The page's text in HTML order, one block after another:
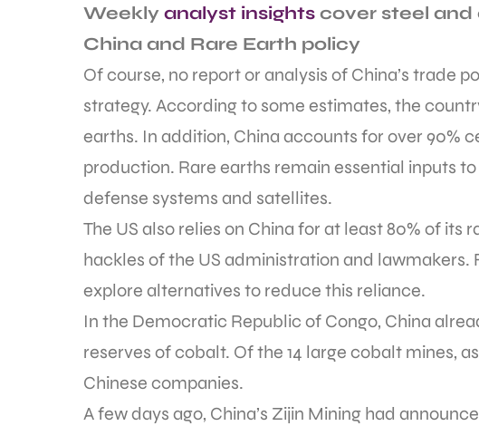
Weekly analyst insights cover steel
China and Rare Earth policy
Of course, no report or analysis of China’s trade
strategy. According to some estimates, the
earths. In addition, China accounts for over 90%
production. Rare earths remain essential inputs
defense systems and satellites.
The US also relies on China for at least 80% of its
hackles of the US administration and lawmakers.
explore alternatives to reduce this reliance.
In the Democratic Republic of Congo, China
reserves of cobalt. Of the 14 large cobalt mines,
Chinese companies.
A few days ago, China’s Zijin Mining had